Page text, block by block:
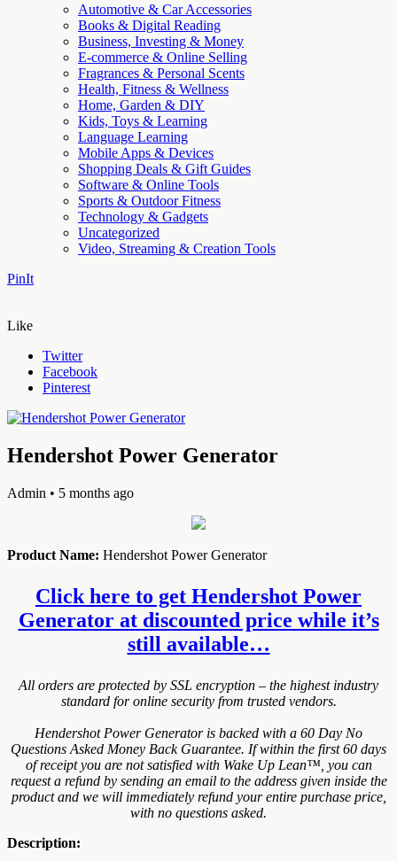
Automotive & Car Accessories
Books & Digital Reading
Business, Investing & Money
E-commerce & Online Selling
Fragrances & Personal Scents
Health, Fitness & Wellness
Home, Garden & DIY
Kids, Toys & Learning
Language Learning
Mobile Apps & Devices
Shopping Deals & Gift Guides
Software & Online Tools
Sports & Outdoor Fitness
Technology & Gadgets
Uncategorized
Video, Streaming & Creation Tools
PinIt
Like
Twitter
Facebook
Pinterest
Hendershot Power Generator
Admin • 5 months ago
Product Name: Hendershot Power Generator
Click here to get Hendershot Power
Generator at discounted price while it’s
still available…
All orders are protected by SSL encryption – the highest industry
standard for online security from trusted vendors.
Hendershot Power Generator is backed with a 60 Day No
Questions Asked Money Back Guarantee. If within the first 60 days
of receipt you are not satisfied with Wake Up Lean™, you can
request a refund by sending an email to the address given inside the
product and we will immediately refund your entire purchase price,
with no questions asked.
Description: